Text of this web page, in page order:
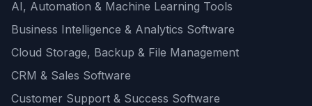
AI, Automation & Machine Learning Tools
Business Intelligence & Analytics Software
Cloud Storage, Backup & File Management
CRM & Sales Software
Customer Support & Success Software